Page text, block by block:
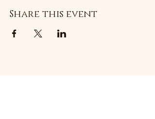
Share this event